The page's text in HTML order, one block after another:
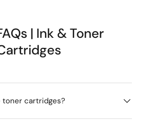
| Ink & Toner
toner cartridges?